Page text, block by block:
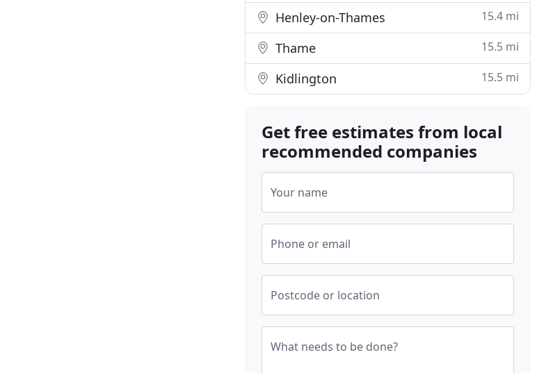
Henley-on-Thames 15.4 mi
Thame 15.5 mi
Kidlington 15.5 mi
Get free estimates from local
recommended companies
Your name
Phone or email
Postcode or location
What needs to be done?